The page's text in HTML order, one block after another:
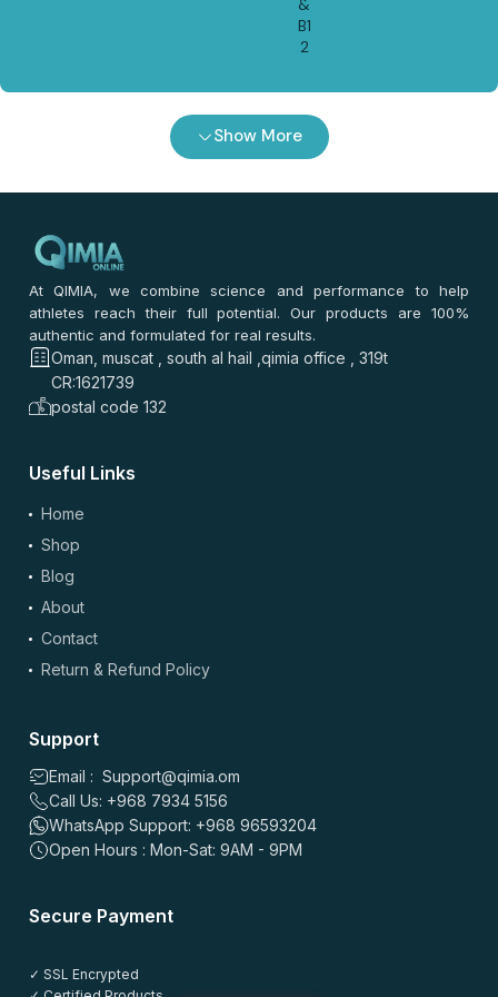
&
B1
2
Show More
At QIMIA, we combine science and performance to help
athletes reach their full potential. Our products are 100%
authentic and formulated for real results.
Oman, muscat , south al hail ,qimia office , 319t
CR:1621739
postal code 132
Useful Links
Home
Shop
Blog
About
Contact
Return & Refund Policy
Support
Email : Support@qimia.om
Call Us: +968 7934 5156
WhatsApp Support: +968 96593204
Open Hours : Mon-Sat: 9AM - 9PM
Secure Payment
✓ SSL Encrypted